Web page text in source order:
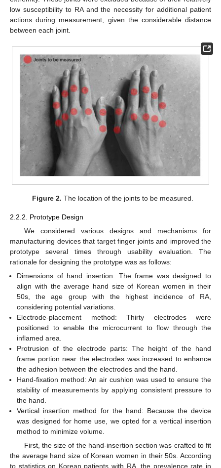
low susceptibility to RA and the necessity for additional patient
actions during measurement, given the considerable distance
between each joint.
Figure 2. The location of the joints to be measured.
2.2.2. Prototype Design
We considered various designs and mechanisms for
manufacturing devices that target finger joints and improved the
prototype several times through usability evaluation. The
rationale for designing the prototype was as follows:
Dimensions of hand insertion: The frame was designed to
align with the average hand size of Korean women in their
50s, the age group with the highest incidence of RA,
considering potential variations.
Electrode-placement method: Thirty electrodes were
positioned to enable the microcurrent to flow through the
inflamed area.
Protrusion of the electrode parts: The height of the hand
frame portion near the electrodes was increased to enhance
the adhesion between the electrodes and the hand.
Hand-fixation method: An air cushion was used to ensure the
stability of measurements by applying consistent pressure to
the hand.
Vertical insertion method for the hand: Because the device
was designed for home use, we opted for a vertical insertion
method to minimize volume.
First, the size of the hand-insertion section was crafted to fit
the average hand size of Korean women in their 50s. According
to statistics on Korean patients with RA, the prevalence rate in